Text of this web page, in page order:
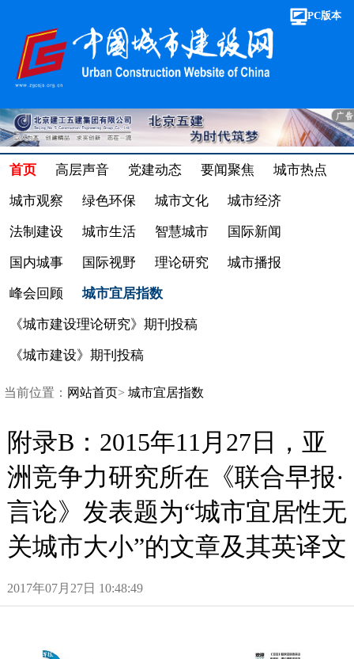
PC版本
首页 高层声音 党建动态 要闻聚焦 城市热点
城市观察 绿色环保 城市文化 城市经济
法制建设 城市生活 智慧城市 国际新闻
国内城事 国际视野 理论研究 城市播报
峰会回顾 城市宜居指数
《城市建设理论研究》期刊投稿
《城市建设》期刊投稿
当前位置： 网站首页> 城市宜居指数
附录B：2015年11月27日，亚
洲竞争力研究所在《联合早报·
言论》发表题为“城市宜居性无
关城市大小”的文章及其英译文
2017年07月27日10:48:49